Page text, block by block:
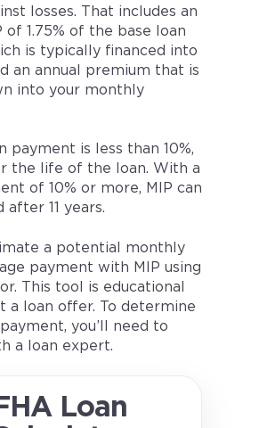
losses. That includes an
of 1.75% of the base loan
is typically financed into
an annual premium that is
into your monthly
payment is less than 10%,
the life of the loan. With a
of 10% or more, MIP can
after 11 years.
a potential monthly
payment with MIP using
This tool is educational
a loan offer. To determine
you’ll need to
a loan expert.
Loan